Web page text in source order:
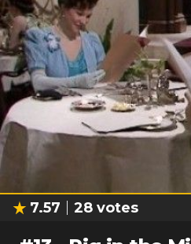
7.57 28 votes